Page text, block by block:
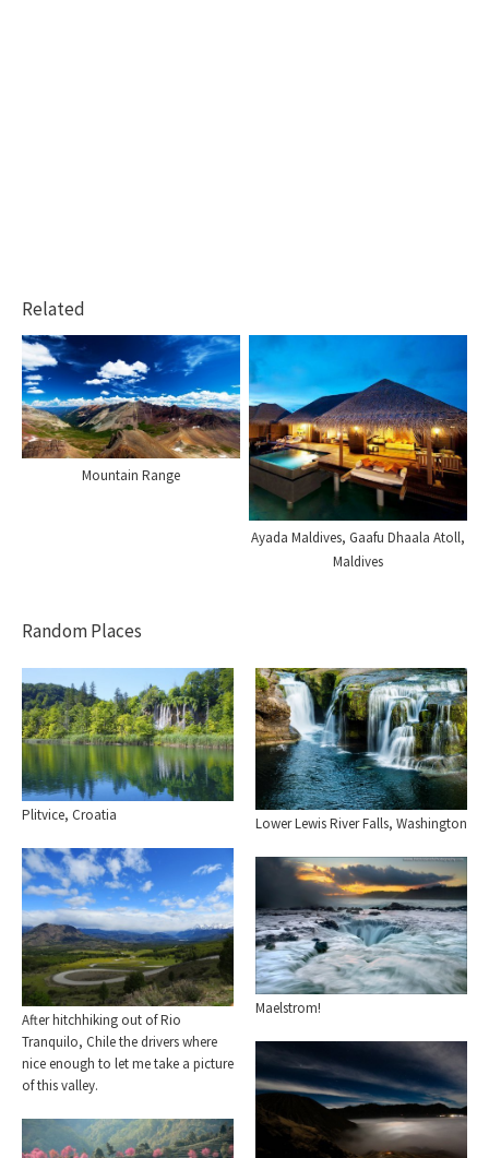
Related
Mountain Range
Ayada Maldives, Gaafu Dhaala Atoll,
Maldives
Random Places
Plitvice, Croatia Lower Lewis River Falls, Washington
After hitchhiking out of Rio
Tranquilo, Chile the drivers where
nice enough to let me take a picture
of this valley.
Maelstrom!